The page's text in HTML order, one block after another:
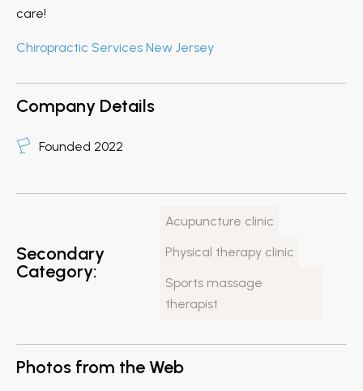
care!
Chiropractic Services New Jersey
Company Details
Founded 2022
Secondary
Category:
Acupuncture clinic
Physical therapy clinic
Sports massage
therapist
Photos from the Web